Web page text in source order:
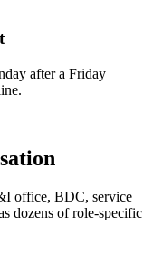
after a Friday
office, BDC, service
dozens of role-specific